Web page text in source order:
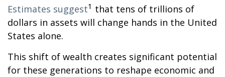
Estimates suggest1 that tens of trillions of
dollars in assets will change hands in the United
States alone.
This shift of wealth creates significant potential
for these generations to reshape economic and